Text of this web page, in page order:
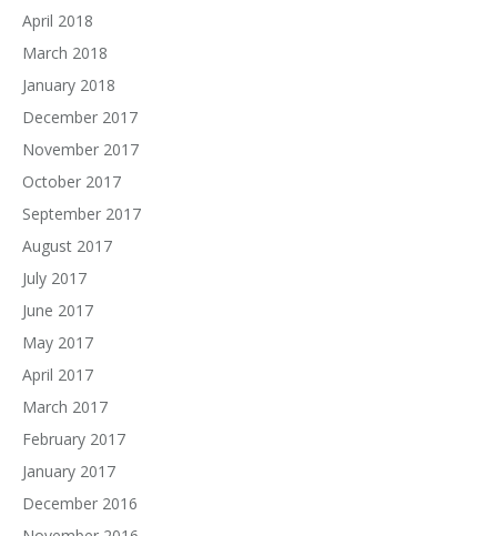
April 2018
March 2018
January 2018
December 2017
November 2017
October 2017
September 2017
August 2017
July 2017
June 2017
May 2017
April 2017
March 2017
February 2017
January 2017
December 2016